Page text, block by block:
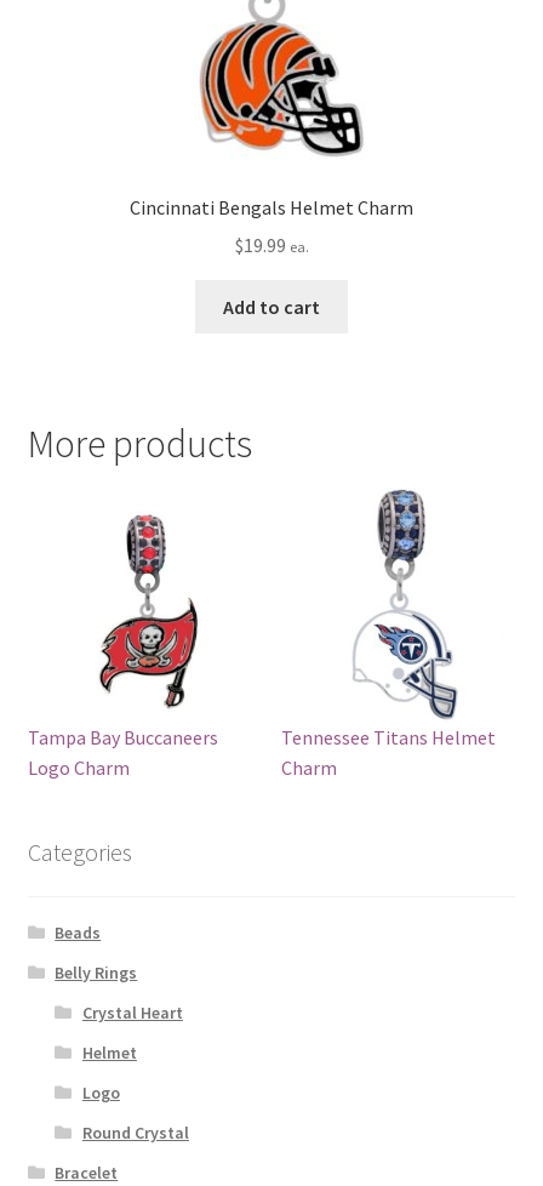
Cincinnati Bengals Helmet Charm
$19.99 ea.
Add to cart
More products
Tampa Bay Buccaneers
Logo Charm
Tennessee Titans Helmet
Charm
Categories
Beads
Belly Rings
Crystal Heart
Helmet
Logo
Round Crystal
Bracelet